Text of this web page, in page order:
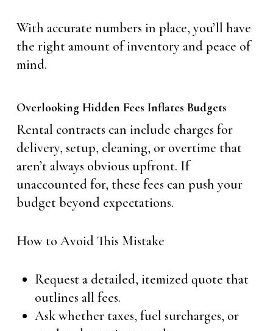
With accurate numbers in place, you’ll have
the right amount of inventory and peace of
mind.
Overlooking Hidden Fees Inflates Budgets
Rental contracts can include charges for
delivery, setup, cleaning, or overtime that
aren’t always obvious upfront. If
unaccounted for, these fees can push your
budget beyond expectations.
How to Avoid This Mistake
Request a detailed, itemized quote that
outlines all fees.
Ask whether taxes, fuel surcharges, or